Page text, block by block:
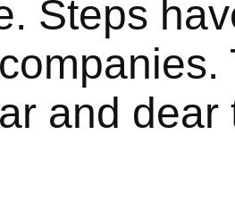
Steps
and